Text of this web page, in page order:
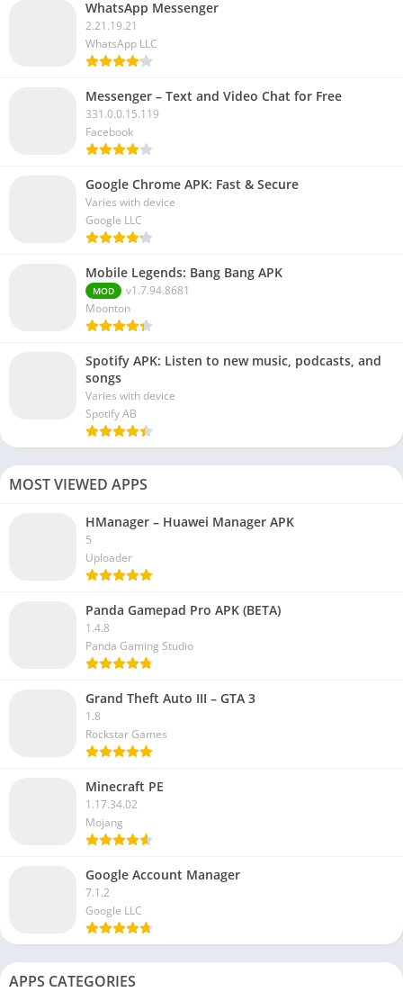
WhatsApp Messenger
2.21.19.21
WhatsApp LLC
Messenger – Text and Video Chat for Free
331.0.0.15.119
Facebook
Google Chrome APK: Fast & Secure
Varies with device
Google LLC
Mobile Legends: Bang Bang APK
MOD
v1.7.94.8681
Moonton
Spotify APK: Listen to new music, podcasts, and
songs
Varies with device
Spotify AB
MOST VIEWED APPS
HManager – Huawei Manager APK
5
Uploader
Panda Gamepad Pro APK (BETA)
1.4.8
Panda Gaming Studio
Grand Theft Auto III – GTA 3
1.8
Rockstar Games
Minecraft PE
1.17.34.02
Mojang
Google Account Manager
7.1.2
Google LLC
APPS CATEGORIES